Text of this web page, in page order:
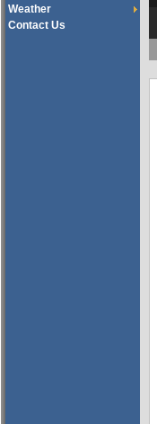
Weather
Contact Us